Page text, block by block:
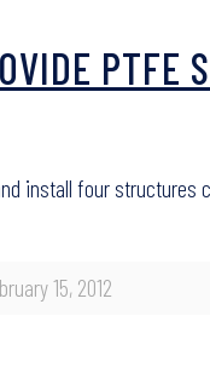
15, 2012
PTFE
install four structures